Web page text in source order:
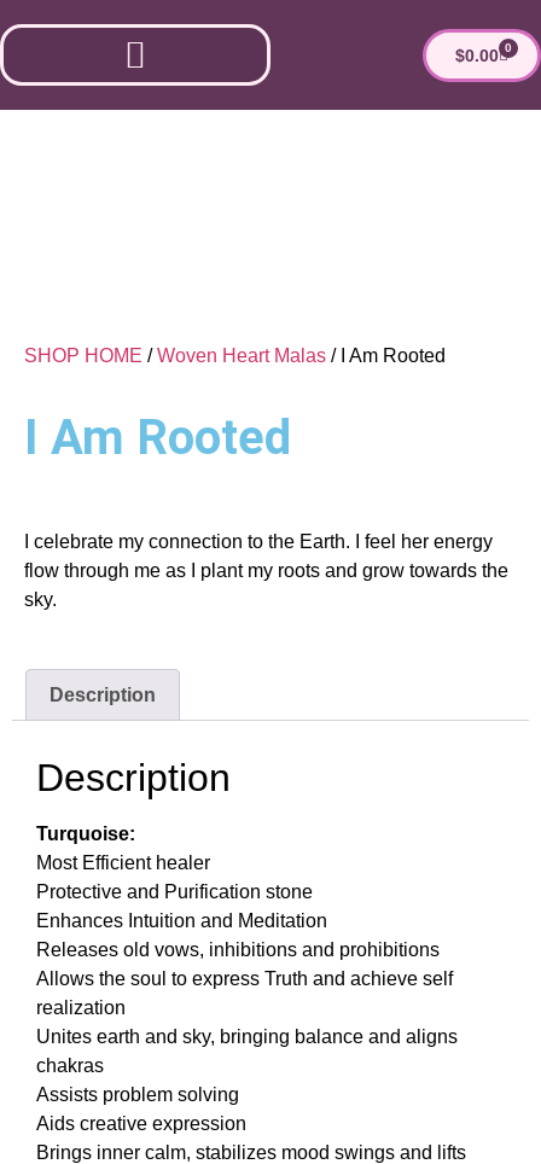
$0.00 0
SHOP HOME /Woven Heart Malas / I Am Rooted
I Am Rooted
I celebrate my connection to the Earth. I feel her energy
flow through me as I plant my roots and grow towards the
sky.
Description
Description
Turquoise:
Most Efficient healer
Protective and Purification stone
Enhances Intuition and Meditation
Releases old vows, inhibitions and prohibitions
Allows the soul to express Truth and achieve self
realization
Unites earth and sky, bringing balance and aligns
chakras
Assists problem solving
Aids creative expression
Brings inner calm, stabilizes mood swings and lifts